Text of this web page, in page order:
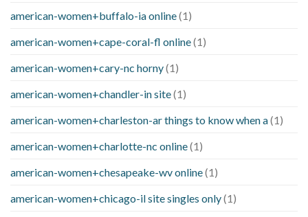
american-women+buffalo-ia online(1)
american-women+cape-coral-fl online(1)
american-women+cary-nc horny(1)
american-women+chandler-in site(1)
american-women+charleston-ar things to know when a(1)
american-women+charlotte-nc online(1)
american-women+chesapeake-wv online(1)
american-women+chicago-il site singles only(1)